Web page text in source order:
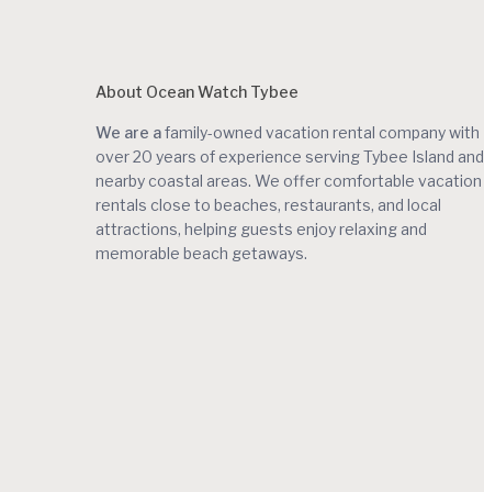
About Ocean Watch Tybee
We are afamily-owned vacation rental company with
over 20 years of experience serving Tybee Island and
nearby coastal areas. We offer comfortable vacation
rentals close to beaches, restaurants, and local
attractions, helping guests enjoy relaxing and
memorable beach getaways.